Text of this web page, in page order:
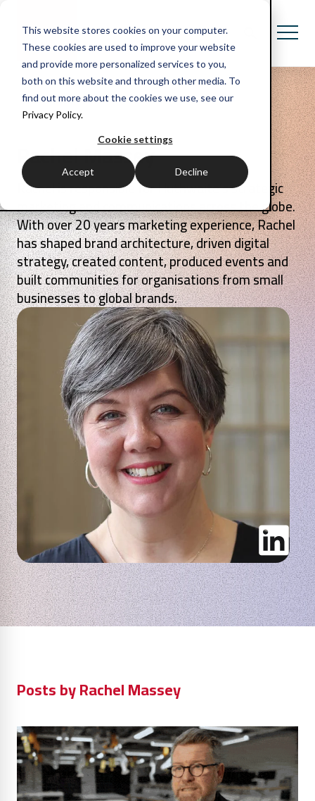
This website stores cookies on your computer.
These cookies are used to improve your website
and provide more personalized services to you,
both on this website and through other media. To
find out more about the cookies we use, see our
Privacy Policy.
Cookie settings
Accept Decline
Rachel Massey
Rachel is responsible for Huthwaite’s strategic
marketing and communications across the globe.
With over 20 years marketing experience, Rachel
has shaped brand architecture, driven digital
strategy, created content, produced events and
built communities for organisations from small
businesses to global brands.
Posts by Rachel Massey